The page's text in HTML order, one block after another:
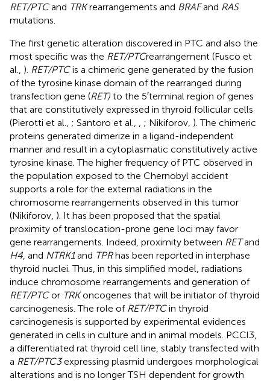
RET/PTCand TRKrearrangements and BRAFand RAS
mutations.
The first genetic alteration discovered in PTC and also the
most specific was the RET/PTCrearrangement (Fusco et
al., ). RET/PTCis a chimeric gene generated by the fusion
of the tyrosine kinase domain of the rearranged during
transfection gene (RET) to the 5′terminal region of genes
that are constitutively expressed in thyroid follicular cells
(Pierotti et al., ; Santoro et al., ; Nikiforov, ). The chimeric
proteins generated dimerize in a ligand-independent
manner and result in a cytoplasmatic constitutively active
tyrosine kinase. The higher frequency of PTC observed in
the population exposed to the Chernobyl accident
supports a role for the external radiations in the
chromosome rearrangements observed in this tumor
(Nikiforov, ). It has been proposed that the spatial
proximity of translocation-prone gene loci may favor
gene rearrangements. Indeed, proximity between RETand
H4 , and NTRK1and TPRhas been reported in interphase
thyroid nuclei. Thus, in this simplified model, radiations
induce chromosome rearrangements and generation of
RET/PTCor TRKoncogenes that will be initiator of thyroid
carcinogenesis. The role of RET/PTCin thyroid
carcinogenesis is supported by experimental evidences
generated in cells in culture and in animal models. PCCl3,
a differentiated rat thyroid cell line, stably transfected with
a RET/PTC3expressing plasmid undergoes morphological
alterations and is no longer TSH dependent for growth